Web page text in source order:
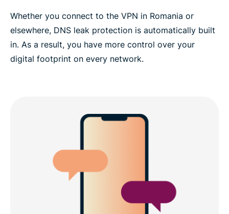
Whether you connect to the VPN in Romania or
elsewhere, DNS leak protection is automatically built
in. As a result, you have more control over your
digital footprint on every network.